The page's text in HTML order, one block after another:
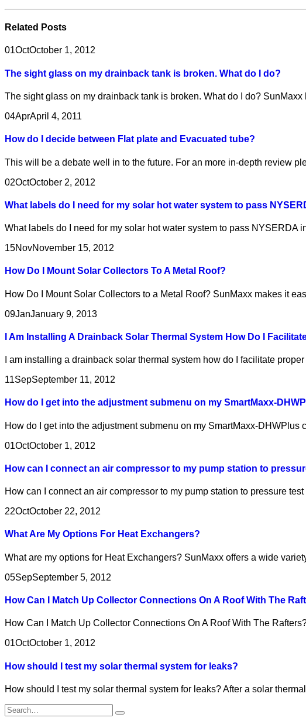
Related Posts
01OctOctober 1, 2012
The sight glass on my drainback tank is broken. What do I do?
The sight glass on my drainback tank is broken. What do I do?
04AprApril 4, 2011
How do I decide between Flat plate and Evacuated tube?
This will be a debate well in to the future. For an more in-depth review
02OctOctober 2, 2012
What labels do I need for my solar hot water system to pass
What labels do I need for my solar hot water system to pass NYSERDA
15NovNovember 15, 2012
How Do I Mount Solar Collectors To A Metal Roof?
How Do I Mount Solar Collectors to a Metal Roof? SunMaxx makes it
09JanJanuary 9, 2013
I Am Installing A Drainback Solar Thermal System How Do I
I am installing a drainback solar thermal system how do I facilitate
11SepSeptember 11, 2012
How do I get into the adjustment submenu on my SmartMaxx-
How do I get into the adjustment submenu on my SmartMaxx-DHWPlus
01OctOctober 1, 2012
How can I connect an air compressor to my pump station to
How can I connect an air compressor to my pump station to pressure
22OctOctober 22, 2012
What Are My Options For Heat Exchangers?
What are my options for Heat Exchangers? SunMaxx offers a wide
05SepSeptember 5, 2012
How Can I Match Up Collector Connections On A Roof With The
How Can I Match Up Collector Connections On A Roof With The
01OctOctober 1, 2012
How should I test my solar thermal system for leaks?
How should I test my solar thermal system for leaks? After a solar